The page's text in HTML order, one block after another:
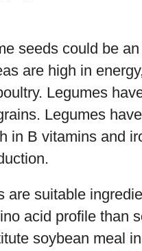
seeds could be
are high in
Legumes
Legumes
in B vitamins and
are suitable
acid profile than
soybean meal